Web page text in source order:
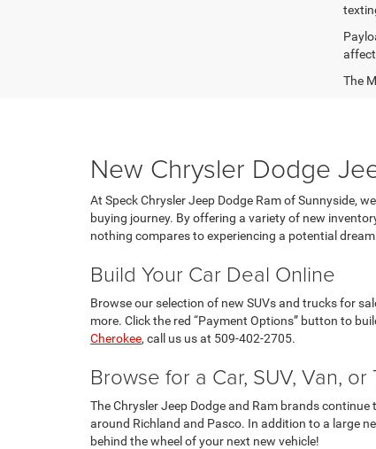
The
New Chrysler Dodge
At Speck Chrysler Jeep Dodge Ram of Sunnyside,
buying journey. By offering a variety of new
nothing compares to experiencing a potential
Build Your Car Deal Online
Browse our selection of new SUVs and trucks for
more. Click the red “Payment Options” button to
Cherokee, call us us at 509-402-2705.
Browse for a Car, SUV, Van,
The Chrysler Jeep Dodge and Ram brands
around Richland and Pasco. In addition to a large
behind the wheel of your next new vehicle!